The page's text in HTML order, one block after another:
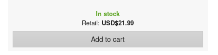
In stock
Retail: USD$21.99
Add to cart